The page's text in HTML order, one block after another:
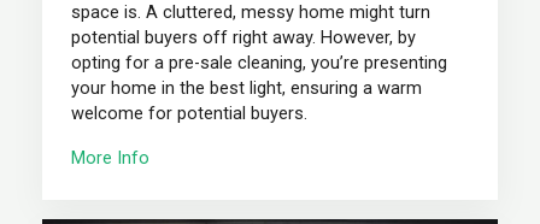
space is. A cluttered, messy home might turn
potential buyers off right away. However, by
opting for a pre-sale cleaning, you’re presenting
your home in the best light, ensuring a warm
welcome for potential buyers.
More Info